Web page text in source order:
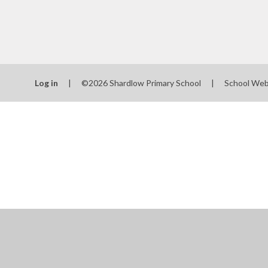
Log in | ©2026 Shardlow Primary School | School